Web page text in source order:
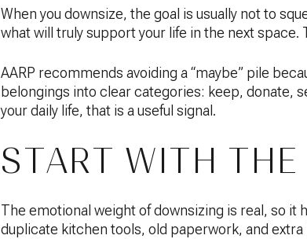
When you downsize, the goal is usually not to
what will truly support your life in the next
AARP recommends avoiding a “maybe” pile
belongings into clear categories: keep, donate,
your daily life, that is a useful signal.
START WITH
The emotional weight of downsizing is real, so
duplicate kitchen tools, old paperwork, and